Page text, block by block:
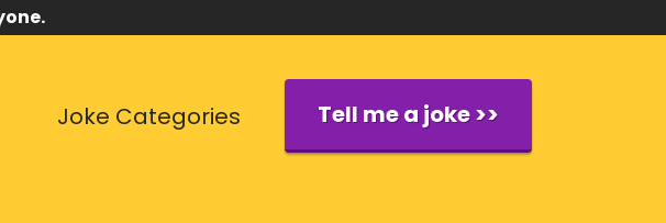
Joke Categories Tell me a joke >>